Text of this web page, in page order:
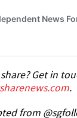
Get in
.
from